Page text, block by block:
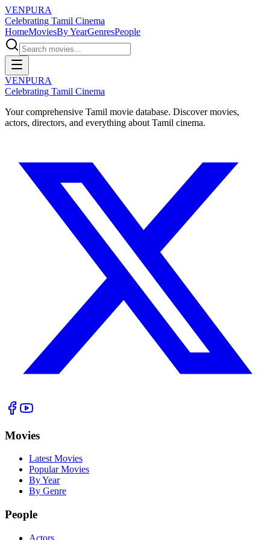
VENPURA
Celebrating Tamil Cinema
HomeMoviesBy YearGenresPeople
VENPURA
Celebrating Tamil Cinema
Your comprehensive Tamil movie database. Discover movies,
actors, directors, and everything about Tamil cinema.
Movies
Latest Movies
Popular Movies
By Year
By Genre
People
Actors